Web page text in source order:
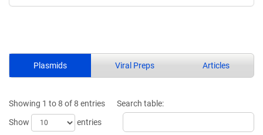
Plasmids Viral Preps Articles
Showing 1 to 8 of 8 entries
Show
entries
Search table: